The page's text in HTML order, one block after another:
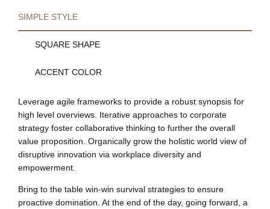
SIMPLE STYLE
SQUARE SHAPE
ACCENT COLOR
Leverage agile frameworks to provide a robust synopsis for
high level overviews. Iterative approaches to corporate
strategy foster collaborative thinking to further the overall
value proposition. Organically grow the holistic world view of
disruptive innovation via workplace diversity and
empowerment.
Bring to the table win-win survival strategies to ensure
proactive domination. At the end of the day, going forward, a